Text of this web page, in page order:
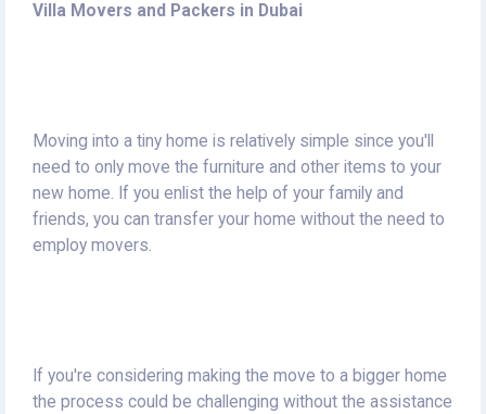
Villa Movers and Packers in Dubai
Moving into a tiny home is relatively simple since you'll
need to only move the furniture and other items to your
new home. If you enlist the help of your family and
friends, you can transfer your home without the need to
employ movers.
If you're considering making the move to a bigger home
the process could be challenging without the assistance